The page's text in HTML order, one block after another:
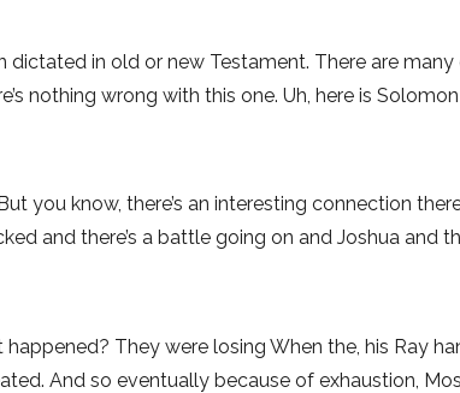
in old or new Testament. There are
nothing wrong with this one. Uh, here is
you know, there’s an interesting connection
and there’s a battle going on and Joshua and
They were losing When the, his Ray
And so eventually because of exhaustion,